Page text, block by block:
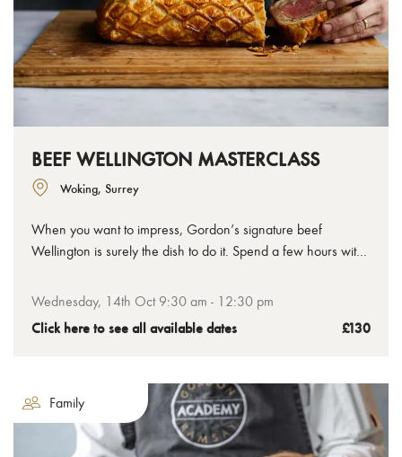
BEEF WELLINGTON MASTERCLASS
Woking, Surrey
When you want to impress, Gordon’s signature beef
Wellington is surely the dish to do it. Spend a few hours with
the tenderest chateaubriand to the crispiest golden pastry,
you’ll leave with your uncooked Wellington ready to bake at
home.
Wednesday, 14th Oct 9:30 am - 12:30 pm
Click here to see all available dates £130
Family